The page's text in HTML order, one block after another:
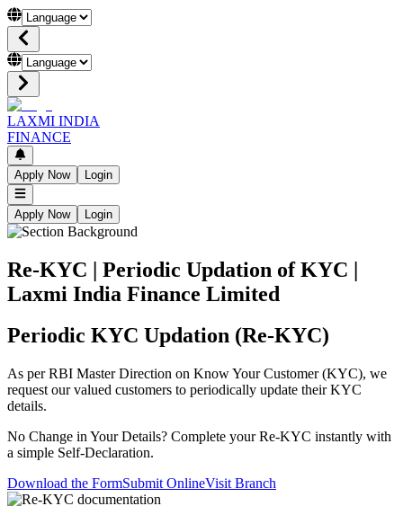
LAXMI INDIA
FINANCE
Apply Now Login
Apply Now Login
Re-KYC | Periodic Updation of KYC |
Laxmi India Finance Limited
Periodic KYC Updation (Re-KYC)
As per RBI Master Direction on Know Your Customer (KYC), we
request our valued customers to periodically update their KYC
details.
No Change in Your Details? Complete your Re-KYC instantly with
a simple Self-Declaration.
Download the FormSubmit OnlineVisit Branch